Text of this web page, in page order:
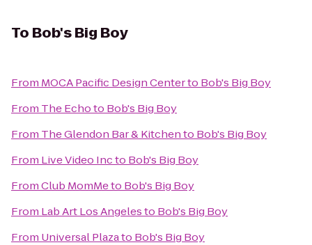
To Bob's Big Boy
From MOCA Pacific Design Centerto Bob's Big Boy
From The Echoto Bob's Big Boy
From The Glendon Bar & Kitchento Bob's Big Boy
From Live Video Incto Bob's Big Boy
FromClub MomMeto Bob's Big Boy
From Lab Art Los Angelesto Bob's Big Boy
From Universal Plazato Bob's Big Boy